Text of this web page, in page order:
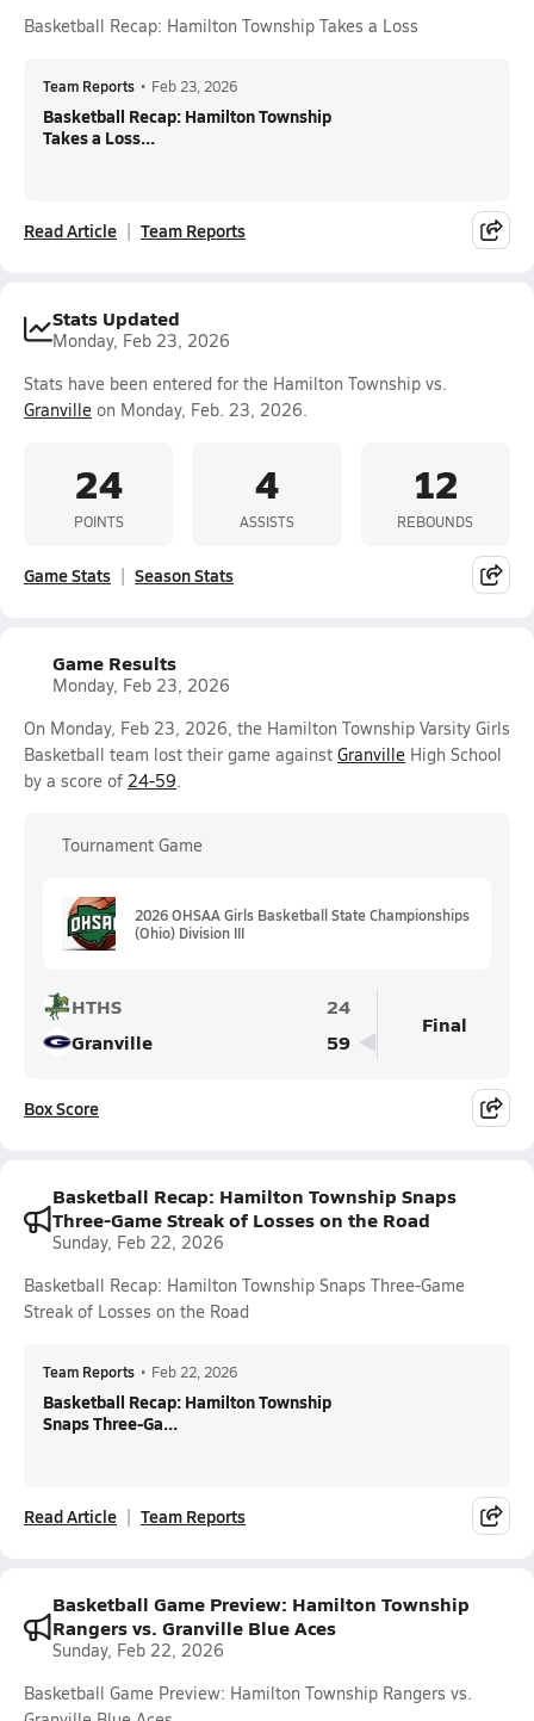
Basketball Recap: Hamilton Township Takes a Loss
Team Reports • Feb 23, 2026
Basketball Recap: Hamilton Township
Takes a Loss...
Read Article Team Reports
Stats Updated
Monday, Feb 23, 2026
Stats have been entered for the Hamilton Township vs.
Granville on Monday, Feb. 23, 2026.
24
POINTS
4
ASSISTS
12
REBOUNDS
Game Stats Season Stats
Game Results
Monday, Feb 23, 2026
On Monday, Feb 23, 2026, the Hamilton Township Varsity Girls
Basketball team lost their game against Granville High School
by a score of 24-59.
Tournament Game
2026 OHSAA Girls Basketball State Championships
(Ohio) Division III
HTHS
24
Granville
59
Final
Box Score
Basketball Recap: Hamilton Township Snaps
Three-Game Streak of Losses on the Road
Sunday, Feb 22, 2026
Basketball Recap: Hamilton Township Snaps Three-Game
Streak of Losses on the Road
Team Reports • Feb 22, 2026
Basketball Recap: Hamilton Township
Snaps Three-Ga...
Read Article Team Reports
Basketball Game Preview: Hamilton Township
Rangers vs. Granville Blue Aces
Sunday, Feb 22, 2026
Basketball Game Preview: Hamilton Township Rangers vs.